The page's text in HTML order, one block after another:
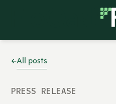
All posts
PRESS RELEASE